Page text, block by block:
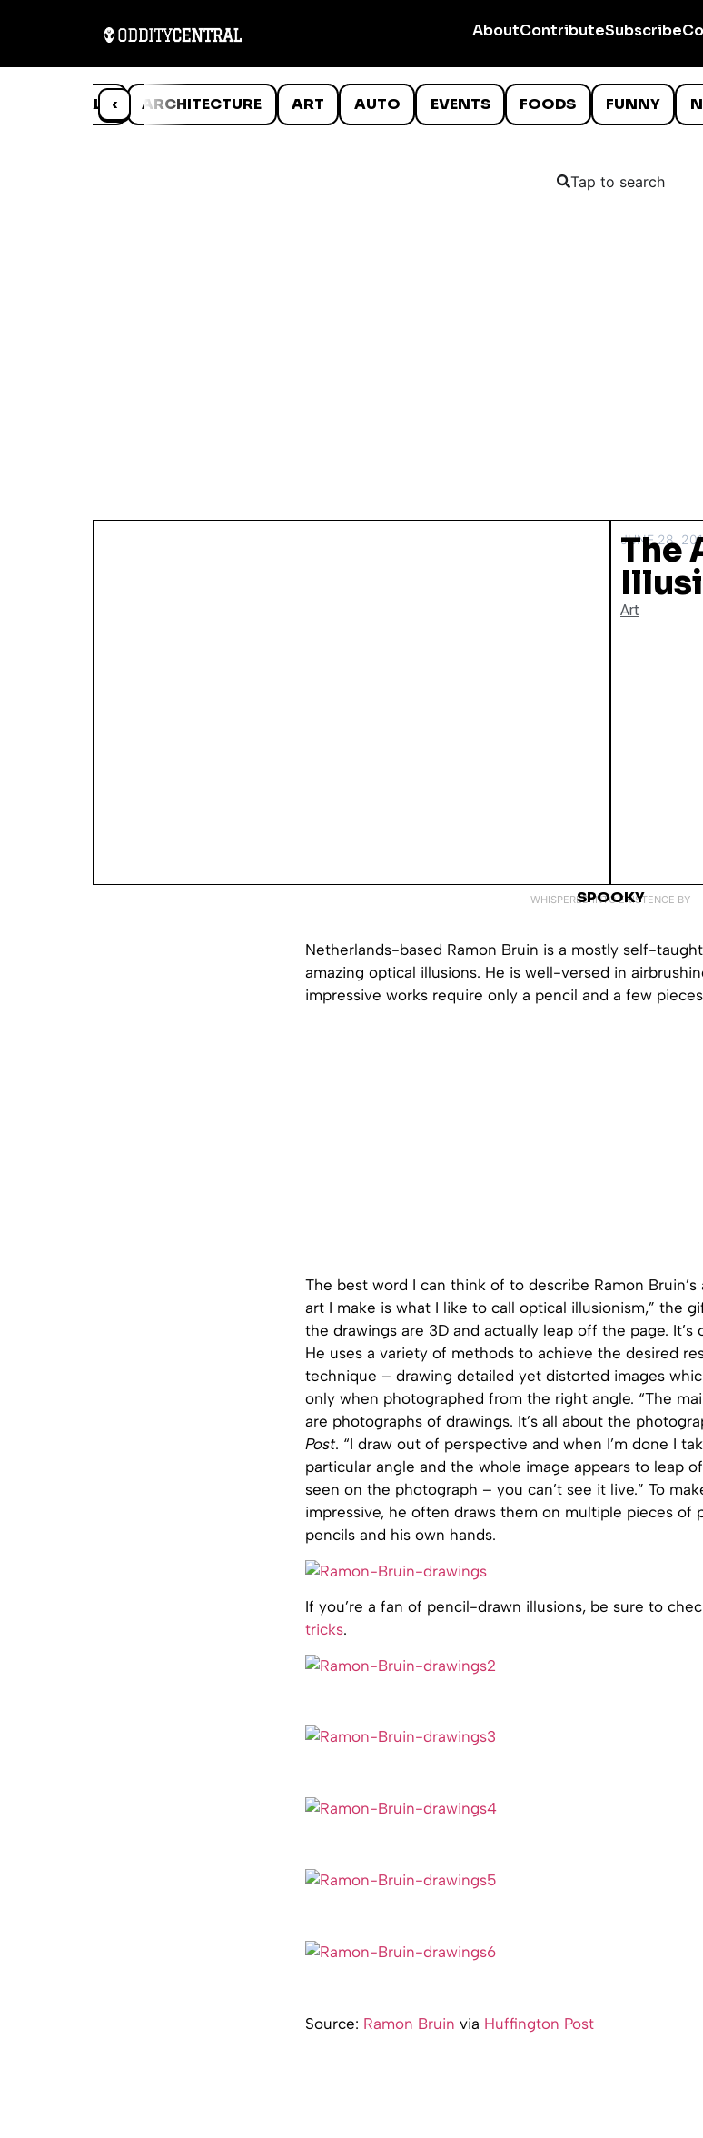
AboutContributeSubscribe
‹
ANIMALS ARCHITECTURE ART AUTO EVENTS FOODS FUNNY
Tap to search
JUNE 28,
The
Art
WHISPERED INTO EXISTENCE BY
SPOOKY
Netherlands-based Ramon Bruin is a mostly self-
amazing optical illusions. He is well-versed in
impressive works require only a pencil and a few
The best word I can think of to describe Ramon Bruin’s
art I make is what I like to call optical illusionism,” the
the drawings are 3D and actually leap off the page. It’s
He uses a variety of methods to achieve the desired
technique – drawing detailed yet distorted images
only when photographed from the right angle. “The
are photographs of drawings. It’s all about the
Post. “I draw out of perspective and when I’m done I
particular angle and the whole image appears to leap
seen on the photograph – you can’t see it live.” To
impressive, he often draws them on multiple pieces of
pencils and his own hands.
If you’re a fan of pencil-drawn illusions, be sure to
tricks.
Source: Ramon Bruin via Huffington Post